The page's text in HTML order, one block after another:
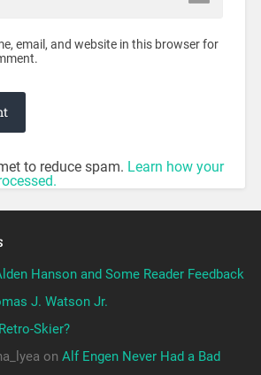
email, and website in this browser for
to reduce spam. Learn how your
Hanson and Some Reader Feedback
J. Watson Jr.
Skier?
on Alf Engen Never Had a Bad